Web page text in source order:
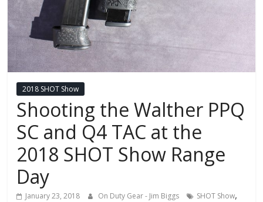
2018 SHOT Show
Shooting the Walther PPQ
SC and Q4 TAC at the
2018 SHOT Show Range
Day
January 23, 2018 On Duty Gear - Jim Biggs SHOT Show,